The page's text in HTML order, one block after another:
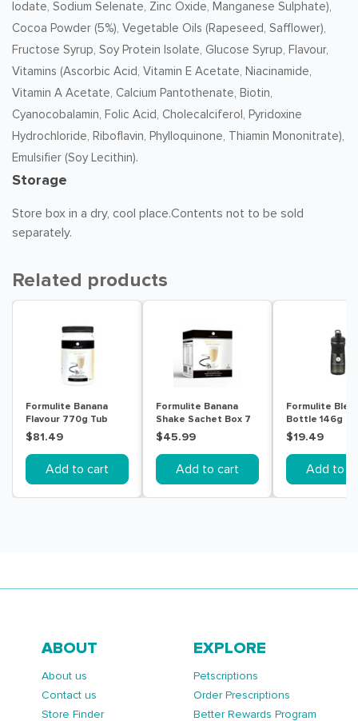
Iodate, Sodium Selenate, Zinc Oxide, Manganese Sulphate),
Cocoa Powder (5%), Vegetable Oils (Rapeseed, Safflower),
Fructose Syrup, Soy Protein Isolate, Glucose Syrup, Flavour,
Vitamins (Ascorbic Acid, Vitamin E Acetate, Niacinamide,
Vitamin A Acetate, Calcium Pantothenate, Biotin,
Cyanocobalamin, Folic Acid, Cholecalciferol, Pyridoxine
Hydrochloride, Riboflavin, Phylloquinone, Thiamin Mononitrate),
Emulsifier (Soy Lecithin).
Storage
Store box in a dry, cool place.Contents not to be sold
separately.
Related products
Formulite Banana
Flavour 770g Tub
$81.49
Add to cart
Formulite Banana
Shake Sachet Box 7
Pack
$45.99
Add to cart
Formulite
Bottle 146g
$19.49
Add to
ABOUT
About us
Contact us
Store Finder
EXPLORE
Petscriptions
Order Prescriptions
Better Rewards Program